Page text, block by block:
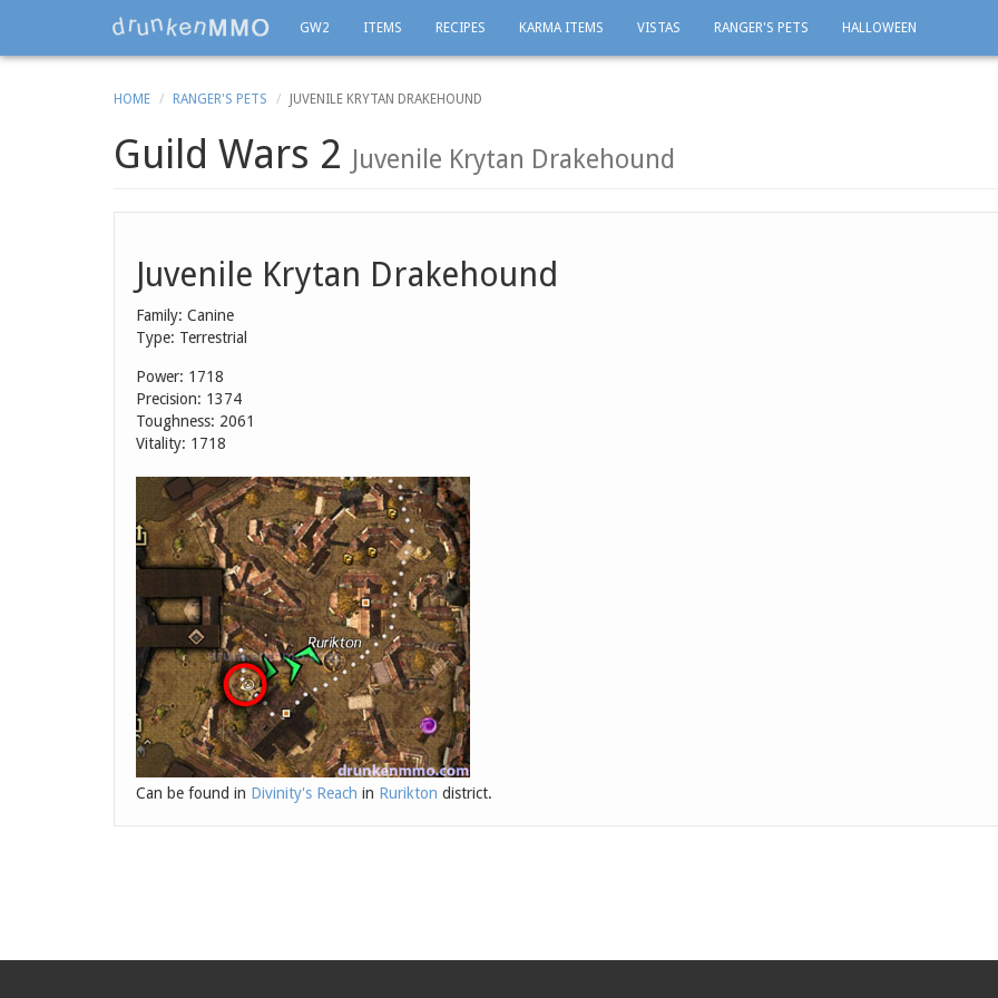
GW2 ITEMS RECIPES KARMA ITEMS VISTAS RANGER'S PETS HALLOWEEN
HOME RANGER'S PETS JUVENILE KRYTAN DRAKEHOUND
Guild Wars 2 Juvenile Krytan Drakehound
Juvenile Krytan Drakehound
Family: Canine
Type: Terrestrial
Power: 1718
Precision: 1374
Toughness: 2061
Vitality: 1718
Can be found in Divinity's Reach in Rurikton district.